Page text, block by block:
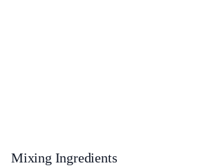
Mixing Ingredients